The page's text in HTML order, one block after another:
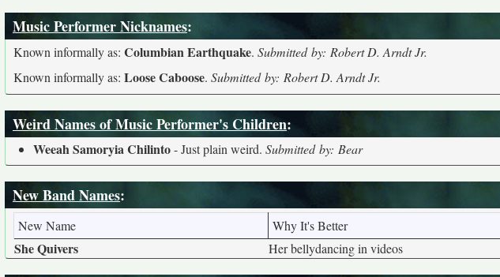
Music Performer Nicknames:
Known informally as: Columbian Earthquake. Submitted by: Robert D. Arndt Jr.
Known informally as: Loose Caboose. Submitted by: Robert D. Arndt Jr.
Weird Names of Music Performer's Children:
Weeah Samoryia Chilinto- Just plain weird. Submitted by: Bear
New Band Names:
New Name Why It's Better
She Quivers Her bellydancing in videos